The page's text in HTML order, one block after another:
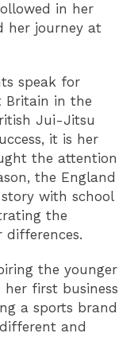
in her
her journey at
speak for
Britain in the
Jui-Jitsu
it is her
the attention
the England
with school
the
differences.
the younger
first business
a sports brand
and